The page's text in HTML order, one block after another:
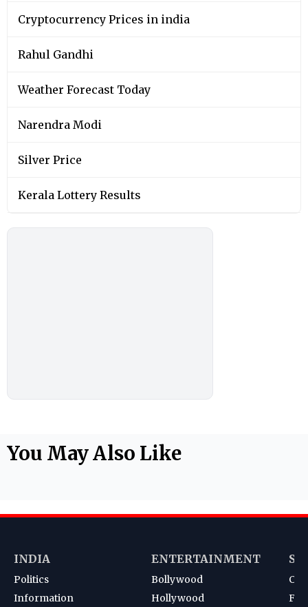
Cryptocurrency Prices in india
Rahul Gandhi
Weather Forecast Today
Narendra Modi
Silver Price
Kerala Lottery Results
You May Also Like
INDIA
Politics
Information
ENTERTAINMENT
Bollywood
Hollywood